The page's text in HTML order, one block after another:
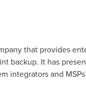
that provides
backup. It has
integrators and